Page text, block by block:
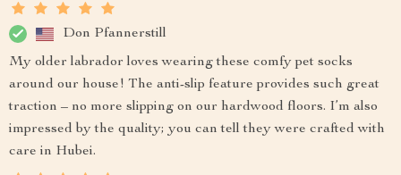
Don Pfannerstill
My older labrador loves wearing these comfy pet socks
around our house! The anti-slip feature provides such great
traction – no more slipping on our hardwood floors. I’m also
impressed by the quality; you can tell they were crafted with
care in Hubei.